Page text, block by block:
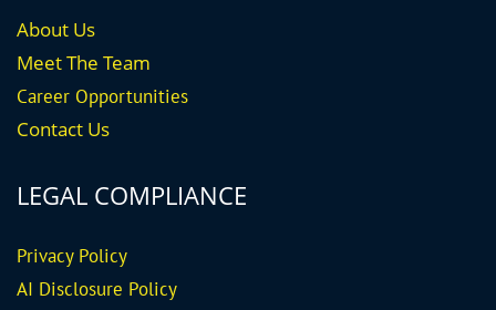
About Us
Meet The Team
Career Opportunities
Contact Us
LEGAL COMPLIANCE
Privacy Policy
AI Disclosure Policy